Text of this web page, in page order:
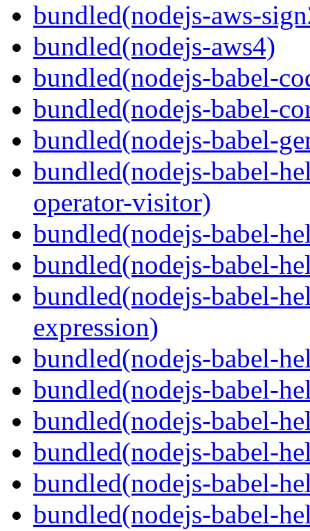
bundled(nodejs-aws-
bundled(nodejs-aws4)
bundled(nodejs-babel-
bundled(nodejs-babel-
bundled(nodejs-babel-
bundled(nodejs-babel-
operator-visitor)
bundled(nodejs-babel-
bundled(nodejs-babel-
bundled(nodejs-babel-
expression)
bundled(nodejs-babel-
bundled(nodejs-babel-
bundled(nodejs-babel-
bundled(nodejs-babel-
bundled(nodejs-babel-
bundled(nodejs-babel-